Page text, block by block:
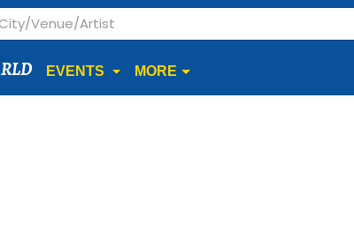
RLD EVENTS MORE